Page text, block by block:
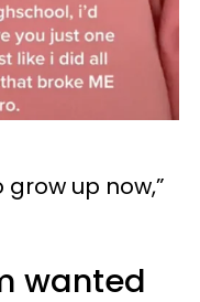
grow up now,”
wanted